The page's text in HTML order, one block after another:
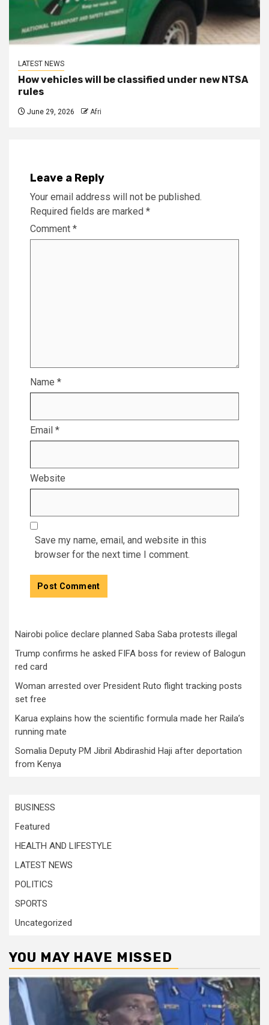
LATEST NEWS
How vehicles will be classified under new NTSA
rules
June 29, 2026 Afri
Leave a Reply
Your email address will not be published.
Required fields are marked *
Comment *
Name *
Email *
Website
Save my name, email, and website in this
browser for the next time I comment.
Nairobi police declare planned Saba Saba protests illegal
Trump confirms he asked FIFA boss for review of Balogun
red card
Woman arrested over President Ruto flight tracking posts
set free
Karua explains how the scientific formula made her Raila’s
running mate
Somalia Deputy PM Jibril Abdirashid Haji after deportation
from Kenya
BUSINESS
Featured
HEALTH AND LIFESTYLE
LATEST NEWS
POLITICS
SPORTS
Uncategorized
YOU MAY HAVE MISSED